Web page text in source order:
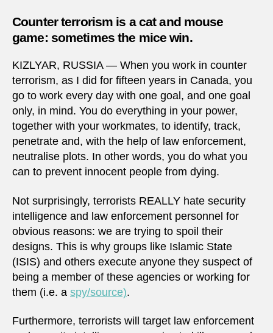
Counter terrorism is a cat and mouse
game: sometimes the mice win.
KIZLYAR, RUSSIA — When you work in counter
terrorism, as I did for fifteen years in Canada, you
go to work every day with one goal, and one goal
only, in mind. You do everything in your power,
together with your workmates, to identify, track,
penetrate and, with the help of law enforcement,
neutralise plots. In other words, you do what you
can to prevent innocent people from dying.
Not surprisingly, terrorists REALLY hate security
intelligence and law enforcement personnel for
obvious reasons: we are trying to spoil their
designs. This is why groups like Islamic State
(ISIS) and others execute anyone they suspect of
being a member of these agencies or working for
them (i.e. a spy/source).
Furthermore, terrorists will target law enforcement